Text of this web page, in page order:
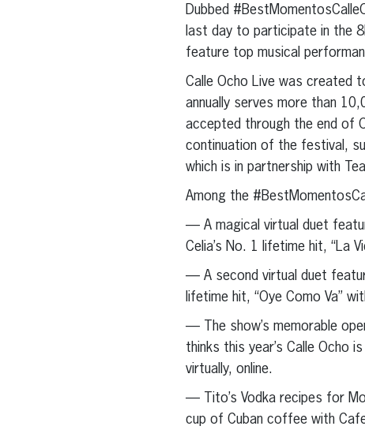
Dubbed
last day to participate in the
feature top musical
Calle Ocho Live was created
annually serves more than
accepted through the end of
continuation of the festival,
which is in partnership with
Among the
— A magical virtual duet
Celia’s No. 1 lifetime hit, “La
— A second virtual duet
lifetime hit, “Oye Como Va”
— The show’s memorable
thinks this year’s Calle Ocho
virtually, online.
— Tito’s Vodka recipes for
cup of Cuban coffee with